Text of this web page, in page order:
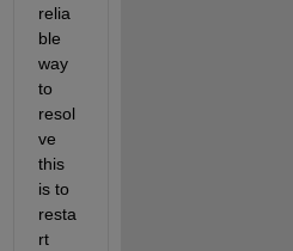
relia
ble
way
to
resol
ve
this
is to
resta
rt